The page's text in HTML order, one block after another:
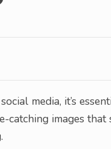
media, it’s
catching images